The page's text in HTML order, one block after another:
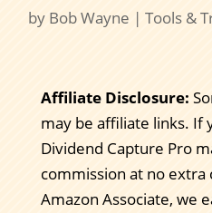
by Bob Wayne |Tools &
Affiliate Disclosure:
may be affiliate links. If
Dividend Capture Pro
commission at no extra
Amazon Associate, we